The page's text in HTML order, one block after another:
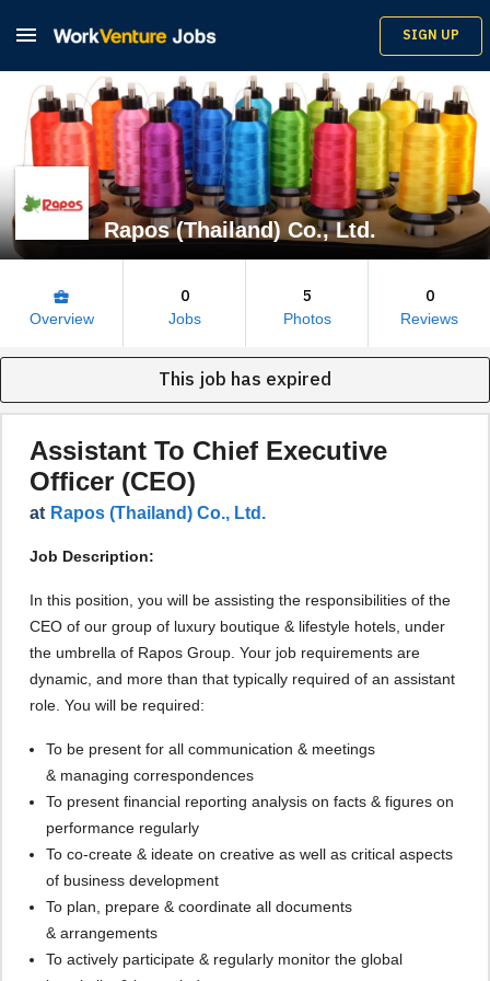
 SIGN UP
Rapos (Thailand) Co., Ltd.
business_center
Overview
0
Jobs
5
Photos
0
Reviews
This job has expired
Assistant To Chief Executive
Officer (CEO)
at Rapos (Thailand) Co., Ltd.
Job Description:
In this position, you will be assisting the responsibilities of the
CEO of our group of luxury boutique & lifestyle hotels, under
the umbrella of Rapos Group. Your job requirements are
dynamic, and more than that typically required of an assistant
role. You will be required:
To be present for all communication & meetings
& managing correspondences
To present financial reporting analysis on facts & figures on
performance regularly
To co-create & ideate on creative as well as critical aspects
of business development
To plan, prepare & coordinate all documents
& arrangements
To actively participate & regularly monitor the global